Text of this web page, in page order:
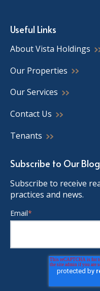
Useful Links
About Vista Holdings
Our Properties
Our Services
Contact Us
Tenants
Subscribe to Our Blog
Subscribe to receive
practices and news.
Email*